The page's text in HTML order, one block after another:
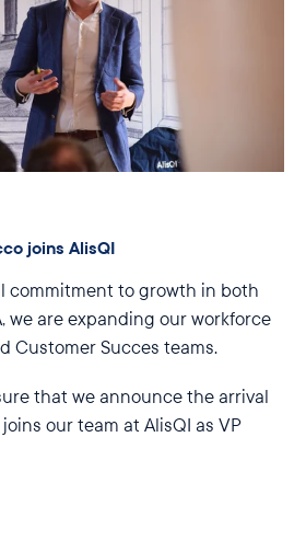
joins AlisQI
commitment to growth in both
we are expanding our workforce
Customer Succes teams.
that we announce the arrival
our team at AlisQI as VP